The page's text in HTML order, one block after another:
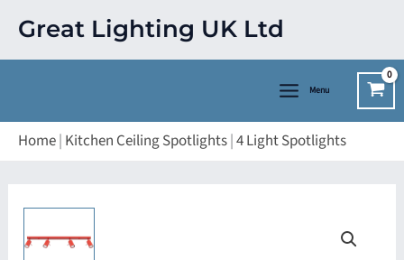
content
Great Lighting UK Ltd
Menu
Home| Kitchen Ceiling Spotlights|4 Light Spotlights